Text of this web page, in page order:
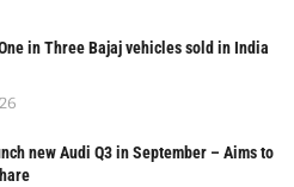
in Three Bajaj vehicles sold in India
new Audi Q3 in September – Aims to